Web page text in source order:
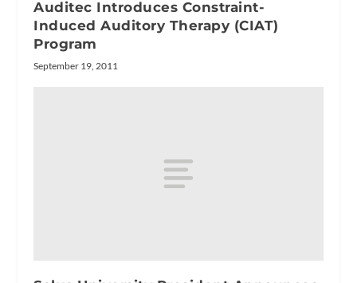
Auditec Introduces Constraint-
Induced Auditory Therapy (CIAT)
Program
September 19, 2011